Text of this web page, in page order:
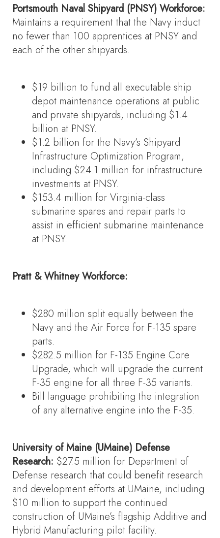
Portsmouth Naval Shipyard (PNSY) Workforce:
Maintains a requirement that the Navy induct
no fewer than 100 apprentices at PNSY and
each of the other shipyards.
$19 billion to fund all executable ship
depot maintenance operations at public
and private shipyards, including $1.4
billion at PNSY.
$1.2 billion for the Navy’s Shipyard
Infrastructure Optimization Program,
including $24.1 million for infrastructure
investments at PNSY.
$153.4 million for Virginia-class
submarine spares and repair parts to
assist in efficient submarine maintenance
at PNSY.
Pratt & Whitney Workforce:
$280 million split equally between the
Navy and the Air Force for F-135 spare
parts.
$282.5 million for F-135 Engine Core
Upgrade, which will upgrade the current
F-35 engine for all three F-35 variants.
Bill language prohibiting the integration
of any alternative engine into the F-35.
University of Maine (UMaine) Defense
Research: $27.5 million for Department of
Defense research that could benefit research
and development efforts at UMaine, including
$10 million to support the continued
construction of UMaine’s flagship Additive and
Hybrid Manufacturing pilot facility.